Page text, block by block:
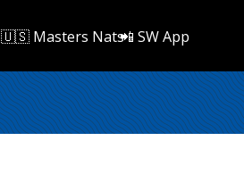
🇺🇸 Masters Nats📲 SW App